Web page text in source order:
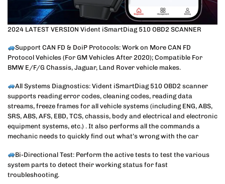
2024 LATEST VERSION Vident iSmartDiag 510 OBD2 SCANNER
Support CAN FD & DoiP Protocols: Work on More CAN FD
Protocol Vehicles (For GM Vehicles After 2020); Compatible For
BMW E/F/G Chassis, Jaguar, Land Rover vehicle makes.
All Systems Diagnostics: Vident iSmartDiag 510 OBD2 scanner
supports reading error codes, cleaning codes, reading data
streams, freeze frames for all vehicle systems (including ENG, ABS,
SRS, ABS, AFS, EBD, TCS, chassis, body and electrical and electronic
equipment systems, etc.) . It also performs all the commands a
mechanic needs to quickly find out what’s wrong with the car
Bi-Directional Test: Perform the active tests to test the various
system parts to detect their working status for fast
troubleshooting.